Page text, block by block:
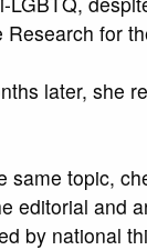
for
later, she
topic,
editorial and
by national